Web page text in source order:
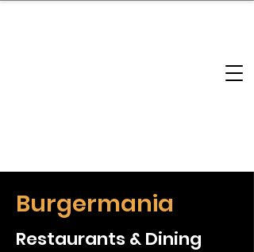
Burgermania
Restaurants & Dining